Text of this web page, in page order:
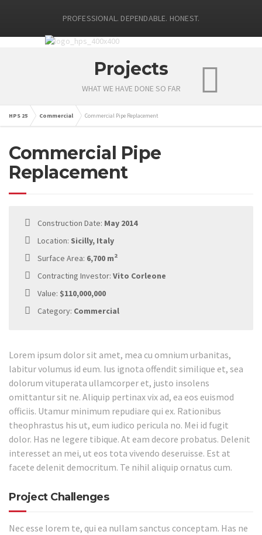
PROFESSIONAL. DEPENDABLE. HONEST.
Projects
WHAT WE HAVE DONE SO FAR
HPS 25 Commercial Commercial Pipe Replacement
Commercial Pipe
Replacement
Construction Date: May 2014
Location: Sicilly, Italy
Surface Area: 6,700 m2
Contracting Investor: Vito Corleone
Value: $110,000,000
Category: Commercial
Lorem ipsum dolor sit amet, mea cu omnium urbanitas,
labitur volumus id eum. Ius ignota offendit similique et, sea
dolorum vituperata ullamcorper et, justo insolens
omittantur sit ne. Aliquip pertinax vix ad, ea eos euismod
officiis. Utamur minimum repudiare qui ex. Rationibus
theophrastus his ut, eum iudico pericula no. Mei id fugit
dolor. Has ne legere tibique. At eam decore probatus. Delenit
interesset an mei, ut eos tota vivendo deseruisse. Est at
facete delenit democritum. Te nihil aliquip ornatus cum.
Project Challenges
Nec esse lorem te, qui ea nullam sanctus conceptam. Has ne